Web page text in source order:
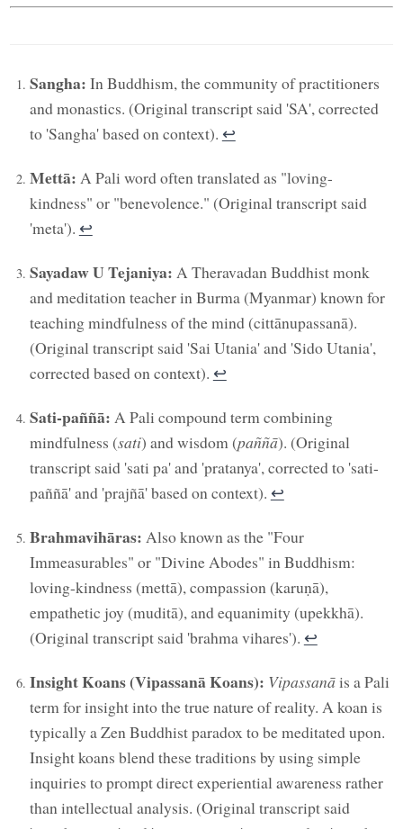
Sangha: In Buddhism, the community of practitioners
and monastics. (Original transcript said 'SA', corrected
to 'Sangha' based on context). ↩︎
Mettā: A Pali word often translated as "loving-
kindness" or "benevolence." (Original transcript said
'meta'). ↩︎
Sayadaw U Tejaniya: A Theravadan Buddhist monk
and meditation teacher in Burma (Myanmar) known for
teaching mindfulness of the mind (cittānupassanā).
(Original transcript said 'Sai Utania' and 'Sido Utania',
corrected based on context). ↩︎
Sati-paññā: A Pali compound term combining
mindfulness (sati) and wisdom (paññā). (Original
transcript said 'sati pa' and 'pratanya', corrected to 'sati-
paññā' and 'prajñā' based on context). ↩︎
Brahmavihāras: Also known as the "Four
Immeasurables" or "Divine Abodes" in Buddhism:
loving-kindness (mettā), compassion (karuṇā),
empathetic joy (muditā), and equanimity (upekkhā).
(Original transcript said 'brahma vihares'). ↩︎
Insight Koans (Vipassanā Koans): Vipassanāis a Pali
term for insight into the true nature of reality. A koan is
typically a Zen Buddhist paradox to be meditated upon.
Insight koans blend these traditions by using simple
inquiries to prompt direct experiential awareness rather
than intellectual analysis. (Original transcript said